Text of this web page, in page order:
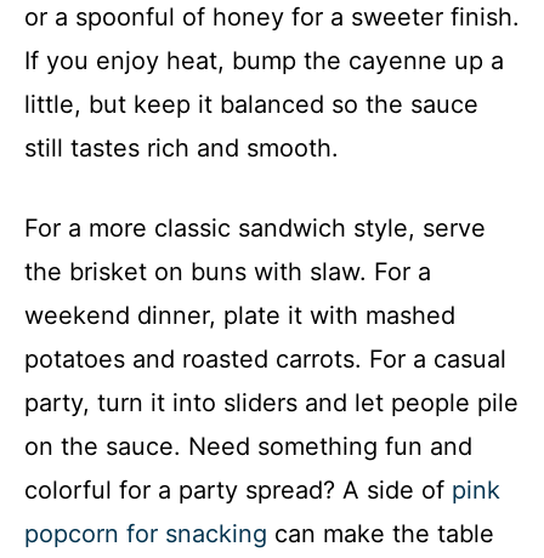
or a spoonful of honey for a sweeter finish.
If you enjoy heat, bump the cayenne up a
little, but keep it balanced so the sauce
still tastes rich and smooth.
For a more classic sandwich style, serve
the brisket on buns with slaw. For a
weekend dinner, plate it with mashed
potatoes and roasted carrots. For a casual
party, turn it into sliders and let people pile
on the sauce. Need something fun and
colorful for a party spread? A side of pink
popcorn for snacking can make the table